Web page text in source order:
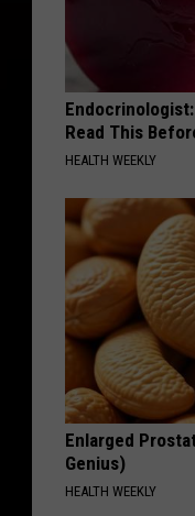
Read This
HEALTH WEEKLY
Enlarged
Genius)
HEALTH WEEKLY